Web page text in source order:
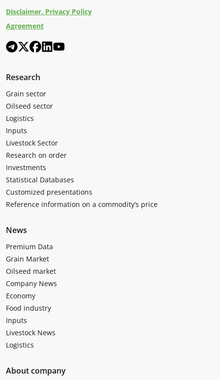
Disclaimer. Privacy Policy
Agreement
Research
Grain sector
Oilseed sector
Logistics
Inputs
Livestock Sector
Research on order
Investments
Statistical Databases
Customized presentations
Reference information on a commodity’s price
News
Premium Data
Grain Market
Oilseed market
Company News
Economy
Food industry
Inputs
Livestock News
Logistics
About company